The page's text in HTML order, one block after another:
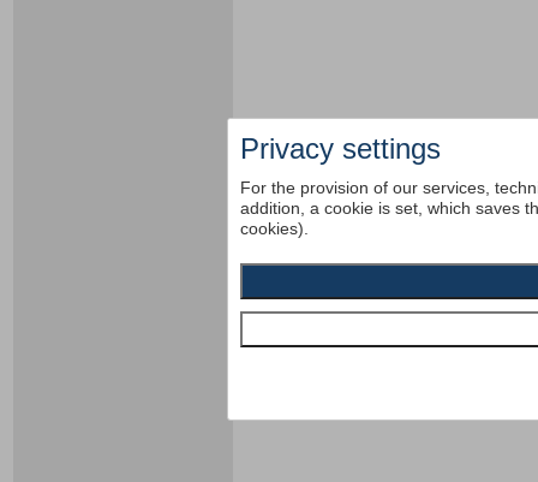
Privacy settings
For the provision of our services,
addition, a cookie is set, which saves
cookies).